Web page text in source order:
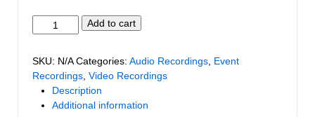
$5.00
Lawrence
Life
as
Spiritual
Beings
Add to cart
SKU: N/A Categories: Audio Recordings Event
Recordings Video Recordings
Description
Additional information